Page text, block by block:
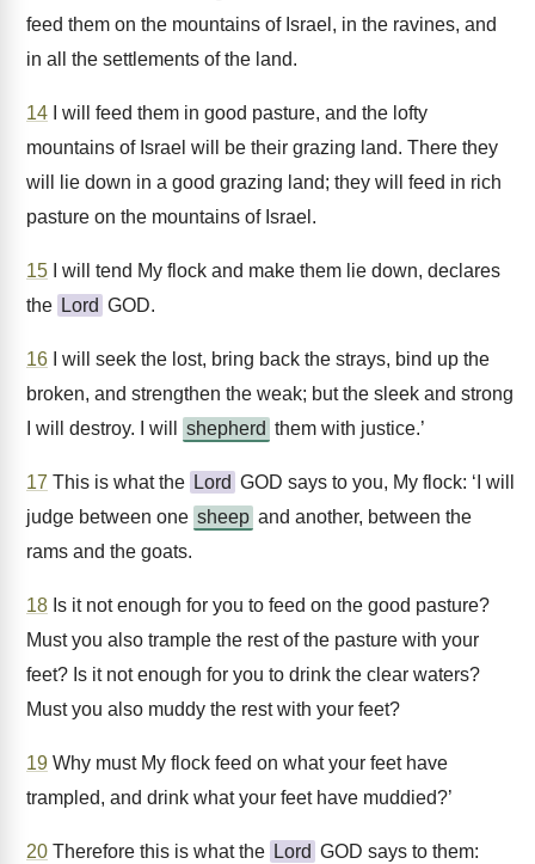
feed them on the mountains of Israel, in the ravines, and
in all the settlements of the land.
14 I will feed them in good pasture, and the lofty
mountains of Israel will be their grazing land. There they
will lie down in a good grazing land; they will feed in rich
pasture on the mountains of Israel.
15 I will tend My flock and make them lie down, declares
the Lord GOD.
16 I will seek the lost, bring back the strays, bind up the
broken, and strengthen the weak; but the sleek and strong
I will destroy. I will
shepherd them with justice.’
17 This is what the Lord GOD says to you, My flock: ‘I will
judge between one sheep and another, between the
rams and the goats.
18 Is it not enough for you to feed on the good pasture?
Must you also trample the rest of the pasture with your
feet? Is it not enough for you to drink the clear waters?
Must you also muddy the rest with your feet?
19 Why must My flock feed on what your feet have
trampled, and drink what your feet have muddied?’
20 Therefore this is what the Lord GOD says to them: